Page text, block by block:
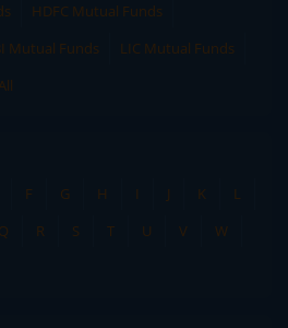
HDFC Mutual Funds
Mutual Funds
LIC Mutual Funds
F G H I J K
L
Q R S T U V
W